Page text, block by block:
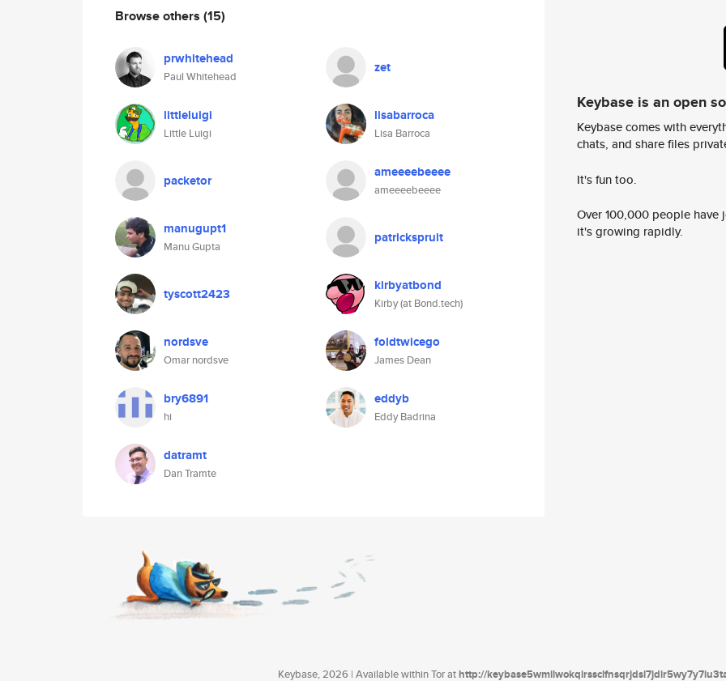
Browse others (15)
prwhitehead
Paul Whitehead
zet
littleluigi
Little Luigi
lisabarroca
Lisa Barroca
packetor ameeeebeeee
ameeeebeeee
manugupt1
Manu Gupta
patrickspruit
tyscott2423 kirbyatbond
Kirby (at Bond.tech)
nordsve
Omar nordsve
foldtwicego
James Dean
bry6891
hi
eddyb
Eddy Badrina
datramt
Dan Tramte
Keybase is an open
Keybase comes with
chats, and share files
It's fun too.
Over 100,000 people
it's growing rapidly.
Keybase, 2026 | Available within Tor athttp://